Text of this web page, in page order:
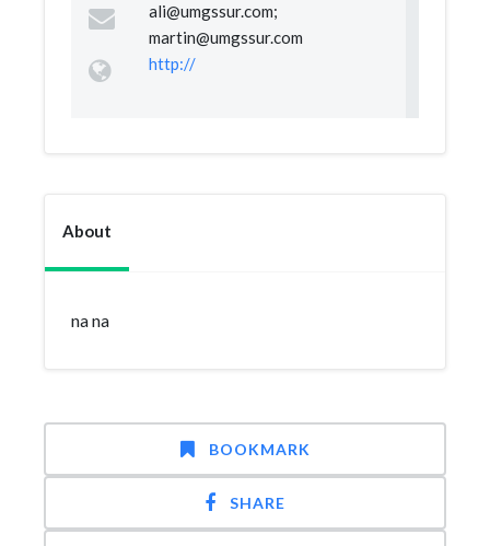
ali@umgssur.com;
martin@umgssur.com
http://
About
na na
BOOKMARK
SHARE